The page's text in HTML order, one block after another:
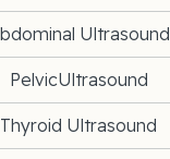
Ultrasound
PelvicUltrasound
Thyroid Ultrasound